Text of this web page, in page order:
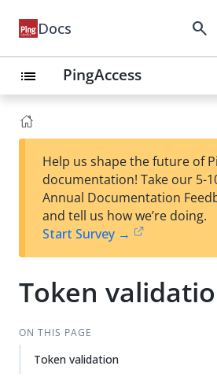
Docs search
list PingAccess
Help us shape the future of
documentation! Take our 5-
Annual Documentation
and tell us how we’re doing.
Start Survey →
Token
ON THIS PAGE
Token validation